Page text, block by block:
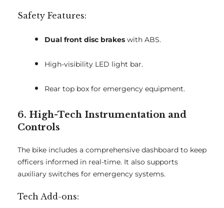
Safety Features:
Dual front disc brakes with ABS.
High-visibility LED light bar.
Rear top box for emergency equipment.
6. High-Tech Instrumentation and
Controls
The bike includes a comprehensive dashboard to keep
officers informed in real-time. It also supports
auxiliary switches for emergency systems.
Tech Add-ons: